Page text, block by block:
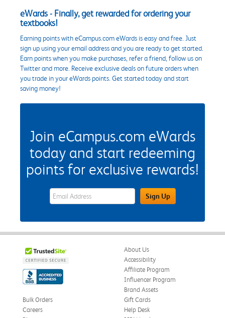
eWards - Finally, get rewarded for ordering your
textbooks!
Earning points with eCampus.com eWards is easy and free. Just
sign up using your email address and you are ready to get started.
Earn points when you make purchases, refer a friend, follow us on
Twitter and more. Receive exclusive deals on future orders when
you trade in your eWards points. Get started today and start
saving money!
Join eCampus.com eWards
today and start redeeming
points for exclusive rewards!
eWards Sign Up Email Address FieldSign Up
About Us
Accessibility
Affiliate Program
Influencer Program
Brand Assets
Bulk Orders
Careers
Gift Cards
Help Desk